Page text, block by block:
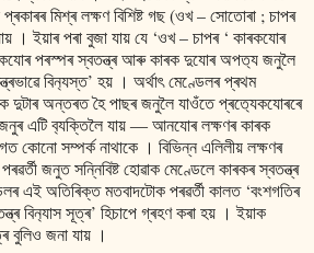
মিশ্ৰ লক্ষণ বিশিষ্ট গছ (ওখ – সোতোৰা ; চাপৰ
। ইয়াৰ পৰা বুজা যায় যে ‘ওখ – চাপৰ ‘ কাৰকযোৰ
পৰস্পৰ স্বতন্ত্ৰ আৰু কাৰক দুযোৰ অপত‍্য জনুলৈ
বিন‍্যস্ত’ হয় । অৰ্থাৎ মেণ্ডেলৰ প্ৰথম
দুটাৰ অন্তৰত হৈ পাছৰ জনুলৈ যাওঁতে প্ৰত‍্যেকযোৰৰে
এটি ব‍্যক্তিলৈ যায় ― আনযোৰ লক্ষণৰ কাৰক
কোনো সম্পৰ্ক নাথাকে । বিভিন্ন এলিলীয় লক্ষণৰ
জনুত সন্নিবিষ্ট হোৱাক মেণ্ডেলে কাৰকৰ স্বতন্ত্ৰ
এই অতিৰিক্ত মতবাদটোক পৰৱৰ্তী কালত ‘বংশগতিৰ
বিন‍্যাস সূত্ৰ’ হিচাপে গ্ৰহণ কৰা হয় । ইয়াক
বুলিও জনা যায় ।